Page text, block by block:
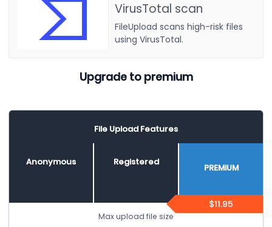
VirusTotal scan
FileUpload scans high-risk files
using VirusTotal.
Upgrade to premium
File Upload Features
Anonymous Registered
PREMIUM
$11.95
Max upload file size